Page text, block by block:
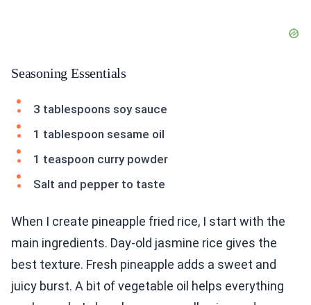
Seasoning Essentials
3 tablespoons soy sauce
1 tablespoon sesame oil
1 teaspoon curry powder
Salt and pepper to taste
When I create pineapple fried rice, I start with the
main ingredients. Day-old jasmine rice gives the
best texture. Fresh pineapple adds a sweet and
juicy burst. A bit of vegetable oil helps everything